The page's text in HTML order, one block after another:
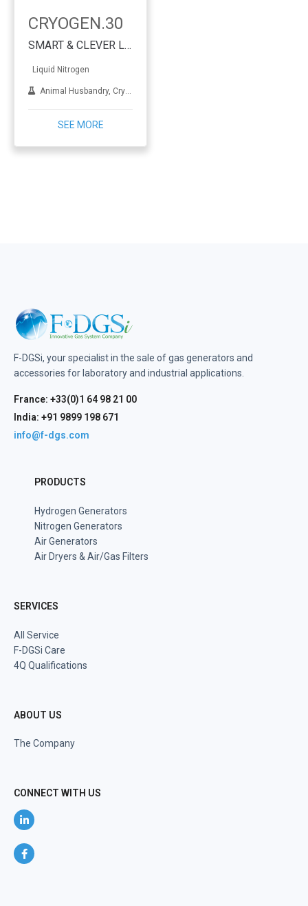
CRYOGEN.30
SMART & CLEVER Liquid Nitrogen Generator
Liquid Nitrogen
Animal Husbandry, Cryotherapy, Dermatology, IVF, Lab applications, Metal treatment
SEE MORE
F-DGSi, your specialist in the sale of gas generators and
accessories for laboratory and industrial applications.
France: +33(0)1 64 98 21 00
India: +91 9899 198 671
info@f-dgs.com
PRODUCTS
Hydrogen Generators
Nitrogen Generators
Air Generators
Air Dryers & Air/Gas Filters
SERVICES
All Service
F-DGSi Care
4Q Qualifications
ABOUT US
The Company
CONNECT WITH US